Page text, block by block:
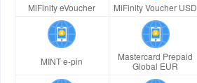
MiFinity eVoucher MiFinity Voucher USD
MINT e-pin
Mastercard Prepaid
Global EUR